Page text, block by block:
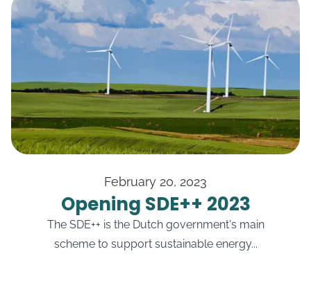
February 20, 2023
Opening SDE++ 2023
The SDE++ is the Dutch government's main
scheme to support sustainable energy...